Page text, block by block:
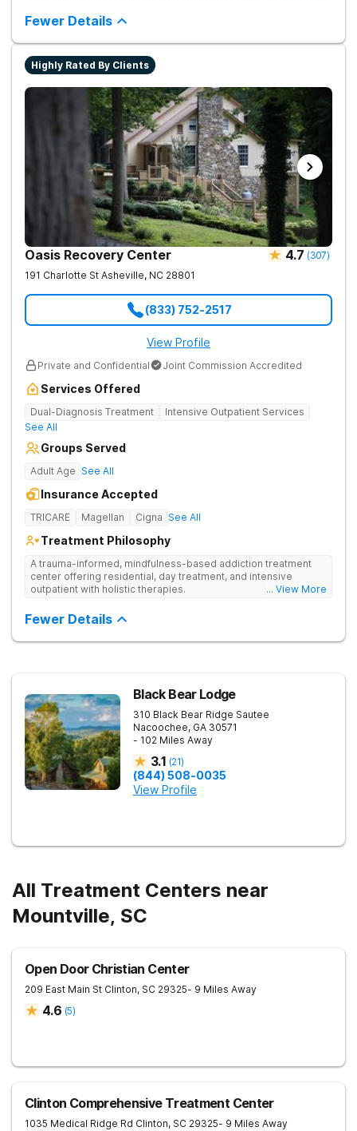
medical detox, ensuring clients remain safe and stable
throughout the detoxification process, with medication-
assisted treatment (MAT) to manage symptoms and ensure
comfort.
Fewer Details
Highly Rated By Clients
Oasis Recovery Center 4.7 (307)
191 Charlotte St Asheville, NC 28801
(833) 752-2517
View Profile
Private and Confidential Joint Commission Accredited
Services Offered
Dual-Diagnosis Treatment
Intensive Outpatient Services
See All
Groups Served
Adult Age See All
Insurance Accepted
TRICARE Magellan Cigna See All
Treatment Philosophy
A trauma-informed, mindfulness-based addiction treatment
center offering residential, day treatment, and intensive
outpatient with holistic therapies.
... View More
Fewer Details
Black Bear Lodge
310 Black Bear Ridge Sautee
Nacoochee, GA 30571
- 102 Miles Away
3.1 (21)
(844) 508-0035
View Profile
All Treatment Centers near
Mountville, SC
Open Door Christian Center
209 East Main St Clinton, SC 29325- 9 Miles Away
4.6 (5)
Clinton Comprehensive Treatment Center
1035 Medical Ridge Rd Clinton, SC 29325- 9 Miles Away